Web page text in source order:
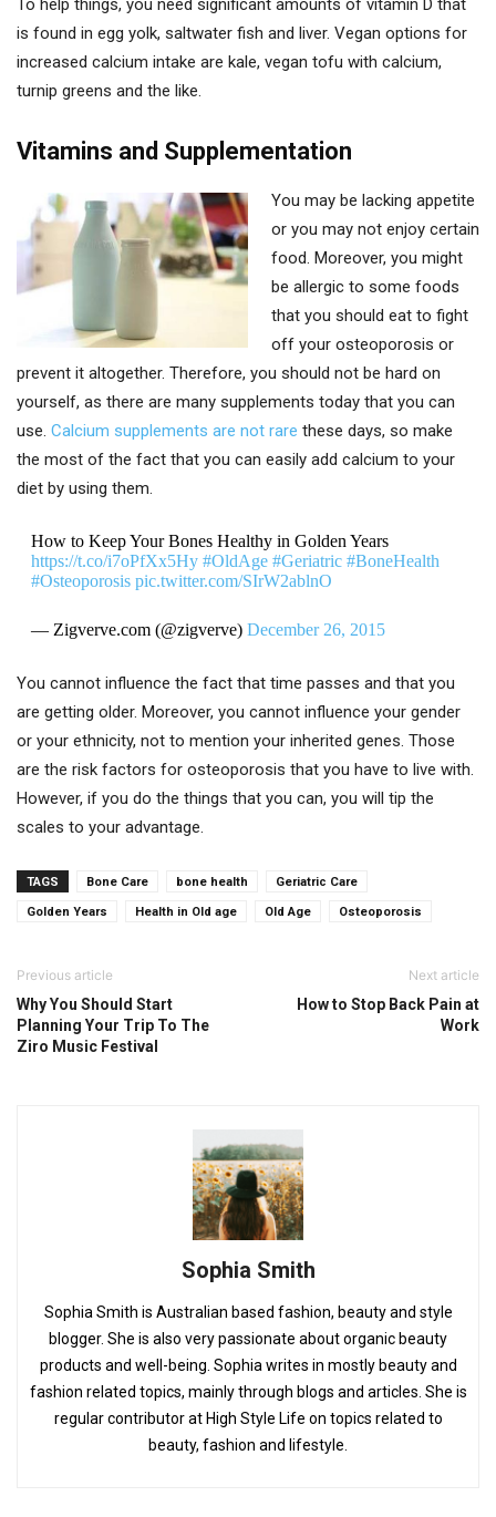
To help things, you need significant amounts of vitamin D that
is found in egg yolk, saltwater fish and liver. Vegan options for
increased calcium intake are kale, vegan tofu with calcium,
turnip greens and the like.
Vitamins and Supplementation
You may be lacking appetite
or you may not enjoy certain
food. Moreover, you might
be allergic to some foods
that you should eat to fight
off your osteoporosis or
prevent it altogether. Therefore, you should not be hard on
yourself, as there are many supplements today that you can
use. Calcium supplements are not rare these days, so make
the most of the fact that you can easily add calcium to your
diet by using them.
How to Keep Your Bones Healthy in Golden Years
https://t.co/i7oPfXx5Hy #OldAge #Geriatric #BoneHealth
#Osteoporosis pic.twitter.com/SIrW2ablnO
— Zigverve.com (@zigverve) December 26, 2015
You cannot influence the fact that time passes and that you
are getting older. Moreover, you cannot influence your gender
or your ethnicity, not to mention your inherited genes. Those
are the risk factors for osteoporosis that you have to live with.
However, if you do the things that you can, you will tip the
scales to your advantage.
TAGS Bone Care bone health Geriatric Care
Golden Years Health in Old age Old Age Osteoporosis
Previous article
Why You Should Start
Planning Your Trip To The
Ziro Music Festival
Next article
How to Stop Back Pain at
Work
Sophia Smith
Sophia Smith is Australian based fashion, beauty and style
blogger. She is also very passionate about organic beauty
products and well-being. Sophia writes in mostly beauty and
fashion related topics, mainly through blogs and articles. She is
regular contributor at High Style Life on topics related to
beauty, fashion and lifestyle.